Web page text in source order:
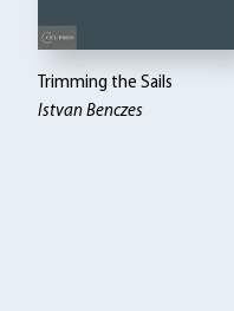
Trimming the Sails
Istvan Benczes